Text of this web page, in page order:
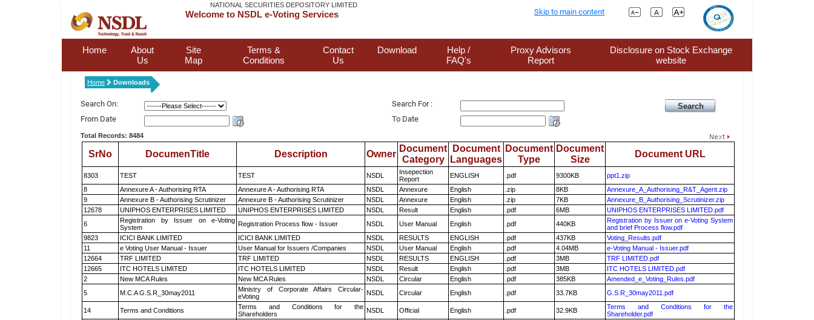
NATIONAL SECURITIES DEPOSITORY LIMITED
Welcome to NSDL e-Voting Services Skip to main content
Home
About
Us
Site
Map
Terms &
Conditions
Contact
Us
Download
Help /
FAQ's
Proxy Advisors
Report
Disclosure on Stock Exchange
website
Home Downloads
Search On:
Search For :
From Date
To Date
Total Records: 8484
SrNo DocumenTitle Description Owner
Document
Category
Document
Languages
Document
Type
Document
Size
Document URL
8303 TEST TEST NSDL
Insepection
Report
ENGLISH .pdf 9300KB
ppt1.zip
8
Annexure A - Authorising RTA Annexure A - Authorising RTA NSDL Annexure English .zip 8KB
Annexure_A_Authorising_R&T_Agent.zip
9
Annexure B - Authorising Scrutinizer Annexure B - Authorising Scrutinizer NSDL Annexure English .zip 7KB
Annexure_B_Authorising_Scrutinizer.zip
12678
UNIPHOS ENTERPRISES LIMITED UNIPHOS ENTERPRISES LIMITED NSDL Result English .pdf 6MB
UNIPHOS ENTERPRISES LIMITED.pdf
6
Registration by Issuer on e-Voting
System
Registration Process flow - Issuer NSDL User Manual English .pdf 440KB
Registration by Issuer on e-Voting System
and brief Process flow.pdf
9823
ICICI BANK LIMITED ICICI BANK LIMITED NSDL RESULTS ENGLISH .pdf 437KB
Voting_Results.pdf
11
e Voting User Manual - Issuer User Manual for Issuers /Companies NSDL User Manual English .pdf 4.04MB
e-Voting Manual - Issuer.pdf
12664
TRF LIMITED TRF LIMITED NSDL RESULTS ENGLISH .pdf 3MB
TRF LIMITED.pdf
12665
ITC HOTELS LIMITED ITC HOTELS LIMITED NSDL Result English .pdf 3MB
ITC HOTELS LIMITED.pdf
2
New MCA Rules New MCA Rules NSDL Circular English .pdf 385KB
Amended_e_Voting_Rules.pdf
5
M.C.A G.S.R_30may2011
Ministry of Corporate Affairs Circular-
eVoting
NSDL Circular English .pdf 33.7KB G.S.R_30may2011.pdf
14 Terms and Conditions
Terms and Conditions for the
Shareholders
NSDL Official English .pdf 32.9KB
Terms and Conditions for the
Shareholder.pdf